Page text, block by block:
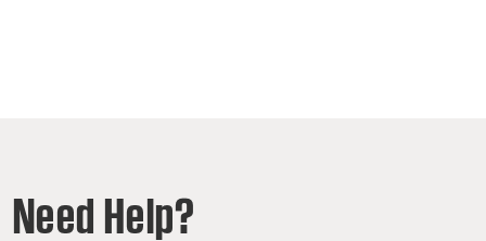
Need Help?